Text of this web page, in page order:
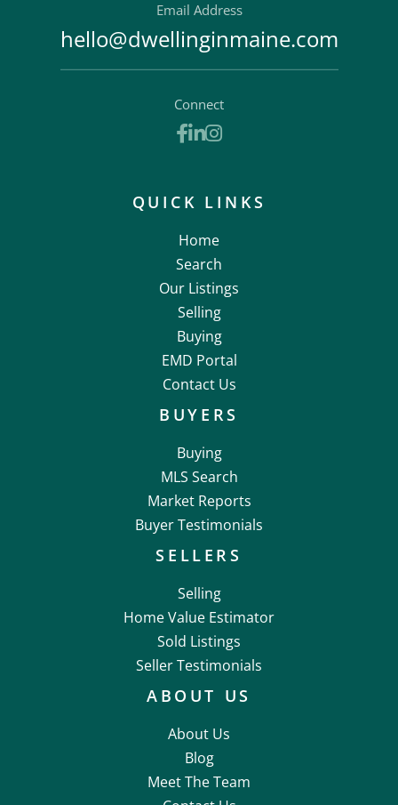
Email Address
hello@dwellinginmaine.com
Connect
Facebook
Linkedin
Instagram
QUICK LINKS
Home
Search
Our Listings
Selling
Buying
EMD Portal
Contact Us
BUYERS
Buying
MLS Search
Market Reports
Buyer Testimonials
SELLERS
Selling
Home Value Estimator
Sold Listings
Seller Testimonials
ABOUT US
About Us
Blog
Meet The Team